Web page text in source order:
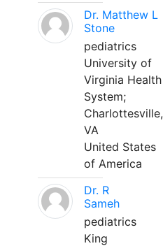
Dr. Matthew L
Stone
pediatrics
University of
Virginia Health
System;
Charlottesville,
VA
United States
of America
Dr. R
Sameh
pediatrics
King